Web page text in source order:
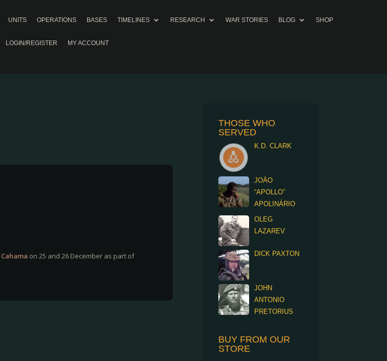
UNITS OPERATIONS BASES TIMELINES RESEARCH WAR STORIES BLOG SHOP
LOGIN/REGISTER MY ACCOUNT
Cahama on 25 and 26 December as part of
THOSE WHO
SERVED
K.D. CLARK
JOÃO
“APOLLO”
APOLINÁRIO
OLEG
LAZAREV
DICK PAXTON
JOHN
ANTONIO
PRETORIUS
BUY FROM OUR
STORE